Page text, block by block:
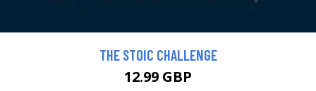
THE STOIC CHALLENGE
12.99 GBP